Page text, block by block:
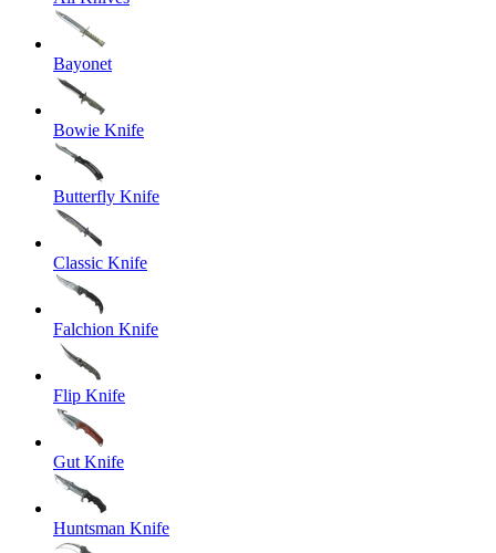
Bayonet
Bowie Knife
Butterfly Knife
Classic Knife
Falchion Knife
Flip Knife
Gut Knife
Huntsman Knife